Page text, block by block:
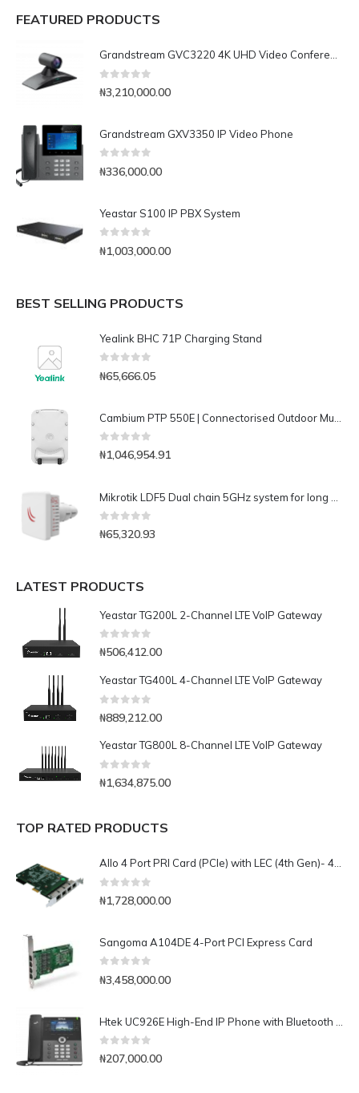
FEATURED PRODUCTS
Grandstream GVC3220 4K UHD Video Conferencing System
₦3,210,000.00
Grandstream GXV3350 IP Video Phone
₦336,000.00
Yeastar S100 IP PBX System
₦1,003,000.00
BEST SELLING PRODUCTS
Yealink BHC 71P Charging Stand
₦65,666.05
0 out of 5
₦1,046,954.91
0 out of 5
₦65,320.93
LATEST PRODUCTS
Yeastar TG200L 2-Channel LTE VoIP Gateway
0out of 5
₦506,412.00
Yeastar TG400L 4-Channel LTE VoIP Gateway
₦889,212.00
Yeastar TG800L 8-Channel LTE VoIP Gateway
0 out of 5
₦1,634,875.00
TOP RATED PRODUCTS
₦1,728,000.00
Sangoma A104DE 4-Port PCI Express Card
₦3,458,000.00
0out of 5
₦207,000.00